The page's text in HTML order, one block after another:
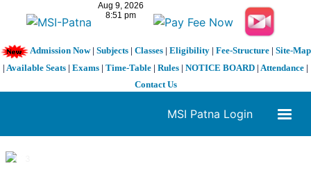
Admission Now| Subjects| Classes| Eligibility| Fee-Structure| Site-Map
| Available Seats | Exams | Time-Table | Rules | NOTICE BOARD | Attendance |
Contact Us
MSI Patna Login
1 / 3